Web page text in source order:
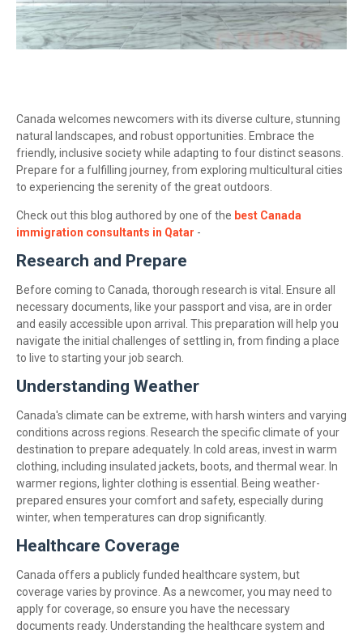
Canada welcomes newcomers with its diverse culture, stunning
natural landscapes, and robust opportunities. Embrace the
friendly, inclusive society while adapting to four distinct seasons.
Prepare for a fulfilling journey, from exploring multicultural cities
to experiencing the serenity of the great outdoors.
Check out this blog authored by one of the best Canada
immigration consultants in Qatar -
Research and Prepare
Before coming to Canada, thorough research is vital. Ensure all
necessary documents, like your passport and visa, are in order
and easily accessible upon arrival. This preparation will help you
navigate the initial challenges of settling in, from finding a place
to live to starting your job search.
Understanding Weather
Canada's climate can be extreme, with harsh winters and varying
conditions across regions. Research the specific climate of your
destination to prepare adequately. In cold areas, invest in warm
clothing, including insulated jackets, boots, and thermal wear. In
warmer regions, lighter clothing is essential. Being weather-
prepared ensures your comfort and safety, especially during
winter, when temperatures can drop significantly.
Healthcare Coverage
Canada offers a publicly funded healthcare system, but
coverage varies by province. As a newcomer, you may need to
apply for coverage, so ensure you have the necessary
documents ready. Understanding the healthcare system and